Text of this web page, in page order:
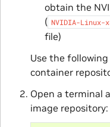
obtain the
( NVIDIA-Linux-
file)
Use the
container
Open a terminal
image repository: